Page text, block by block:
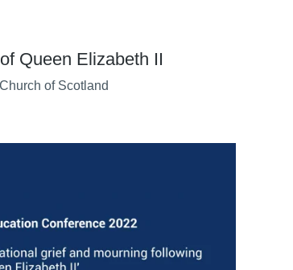
Queen Elizabeth II
of Scotland